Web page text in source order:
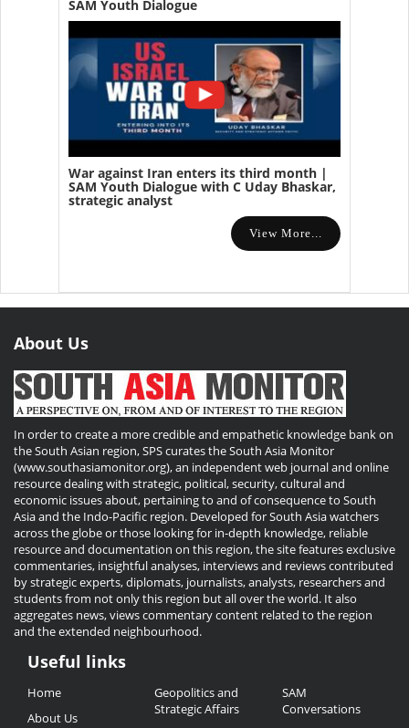
SAM Youth Dialogue
War against Iran enters its third month |
SAM Youth Dialogue with C Uday Bhaskar,
strategic analyst
View More...
About Us
In order to create a more credible and empathetic knowledge bank on
the South Asian region, SPS curates the South Asia Monitor
(www.southasiamonitor.org), an independent web journal and online
resource dealing with strategic, political, security, cultural and
economic issues about, pertaining to and of consequence to South
Asia and the Indo-Pacific region. Developed for South Asia watchers
across the globe or those looking for in-depth knowledge, reliable
resource and documentation on this region, the site features exclusive
commentaries, insightful analyses, interviews and reviews contributed
by strategic experts, diplomats, journalists, analysts, researchers and
students from not only this region but all over the world. It also
aggregates news, views commentary content related to the region
and the extended neighbourhood.
Useful
Links
Useful links
Home
About Us
Geopolitics and
Strategic Affairs
SAM
Conversations